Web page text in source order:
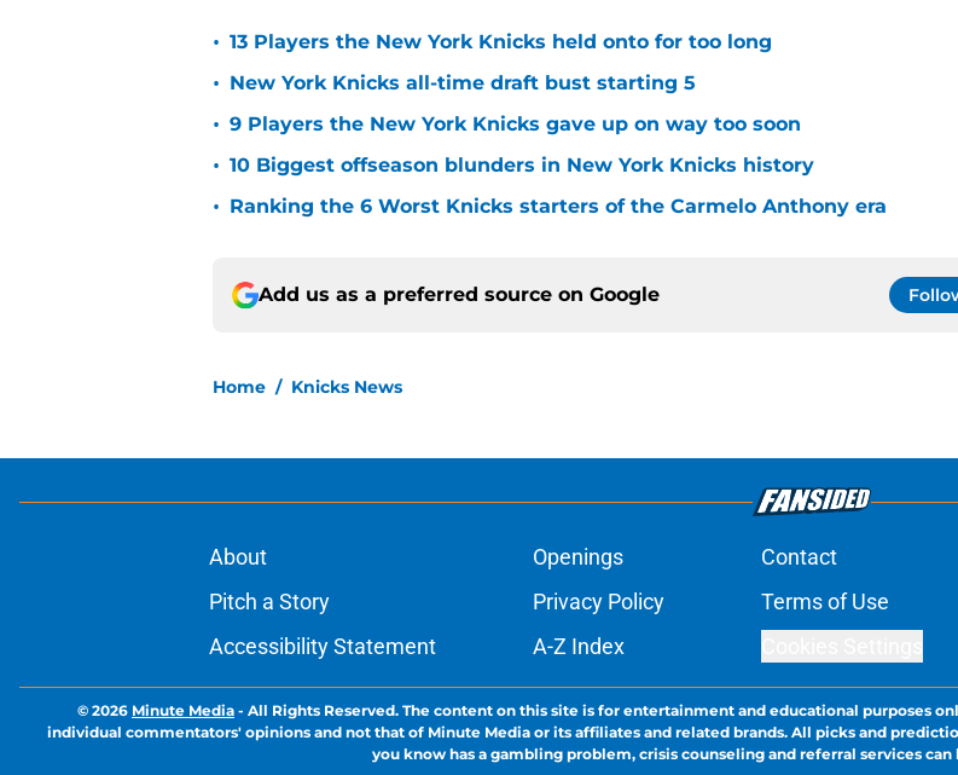
• 13 Players the New York Knicks held onto for too long
• New York Knicks all-time draft bust starting 5
• 9 Players the New York Knicks gave up on way too soon
• 10 Biggest offseason blunders in New York Knicks history
• Ranking the 6 Worst Knicks starters of the Carmelo Anthony era
Add us as a preferred source on Google
Home / Knicks News
About Openings Contact
Pitch a Story
Privacy Policy Terms of Use
Accessibility Statement
A-Z Index
© 2026 Minute Media - All Rights Reserved. The content on this site is for entertainment and educational purposes
individual commentators' opinions and not that of Minute Media or its affiliates and related brands. All picks and
you know has a gambling problem, crisis counseling and referral services can